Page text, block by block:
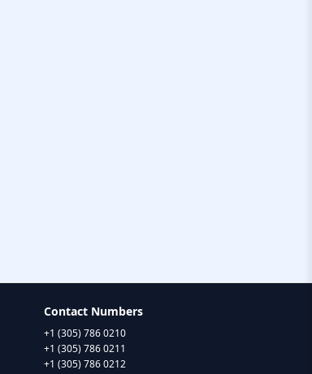
Contact Numbers
+1 (305) 786 0210
+1 (305) 786 0211
+1 (305) 786 0212